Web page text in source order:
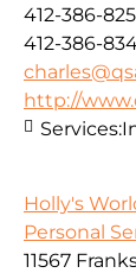
412-386-
412-386-
http://
Services:
Holly's
Personal
11567